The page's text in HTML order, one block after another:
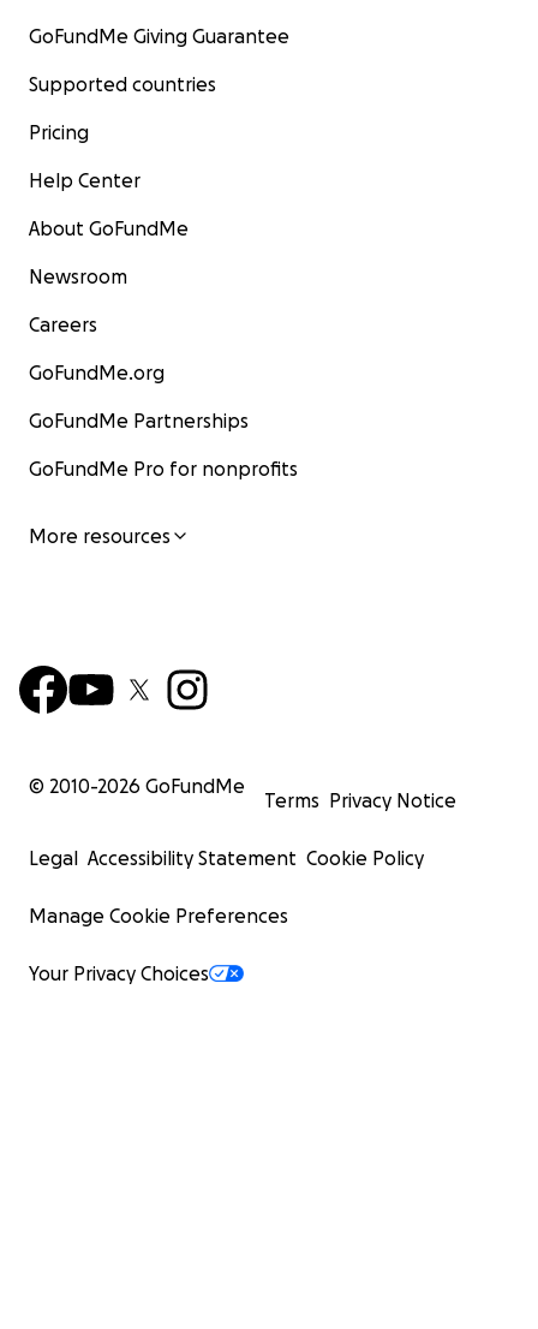
GoFundMe Giving Guarantee
Supported countries
Pricing
Help Center
About GoFundMe
Newsroom
Careers
GoFundMe.org
GoFundMe Partnerships
GoFundMe Pro for nonprofits
More resources
© 2010-2026 GoFundMe
Terms Privacy Notice
Legal Accessibility Statement Cookie Policy
Manage Cookie Preferences
Your Privacy Choices